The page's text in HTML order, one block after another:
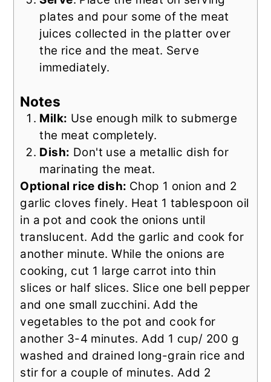
plates and pour some of the meat
juices collected in the platter over
the rice and the meat. Serve
immediately.
Notes
Milk: Use enough milk to submerge
the meat completely.
Dish: Don't use a metallic dish for
marinating the meat.
Optional rice dish: Chop 1 onion and 2
garlic cloves finely. Heat 1 tablespoon oil
in a pot and cook the onions until
translucent. Add the garlic and cook for
another minute. While the onions are
cooking, cut 1 large carrot into thin
slices or half slices. Slice one bell pepper
and one small zucchini. Add the
vegetables to the pot and cook for
another 3-4 minutes. Add 1 cup/ 200 g
washed and drained long-grain rice and
stir for a couple of minutes. Add 2